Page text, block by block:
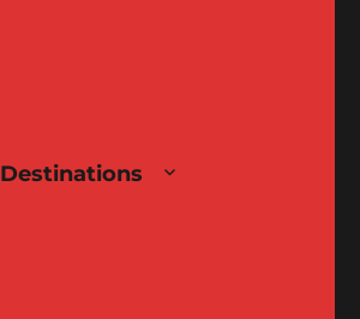
Destinations